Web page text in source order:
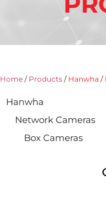
Home / Products / Hanwha /
Hanwha
Network Cameras
Box Cameras